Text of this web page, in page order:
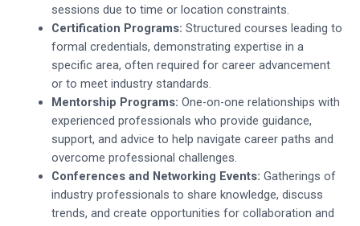
sessions due to time or location constraints.
Certification Programs: Structured courses leading to
formal credentials, demonstrating expertise in a
specific area, often required for career advancement
or to meet industry standards.
Mentorship Programs: One-on-one relationships with
experienced professionals who provide guidance,
support, and advice to help navigate career paths and
overcome professional challenges.
Conferences and Networking Events: Gatherings of
industry professionals to share knowledge, discuss
trends, and create opportunities for collaboration and